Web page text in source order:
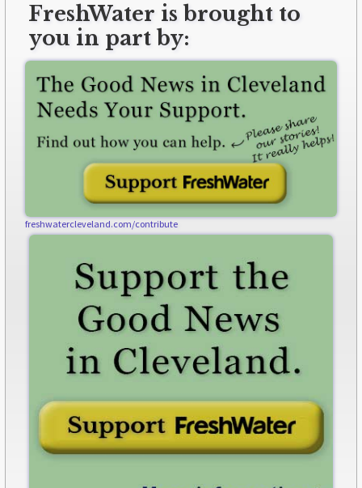
FreshWater is brought to
you in part by:
freshwatercleveland.com/contribute